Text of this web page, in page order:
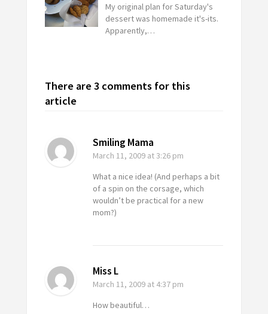
My original plan for Saturday's
dessert was homemade it's-its.
Apparently,…
There are 3 comments for this
article
Smiling Mama
March 11, 2009at 3:26 pm
What a nice idea! (And perhaps a bit
of a spin on the corsage, which
wouldn’t be practical for a new
mom?)
Miss L
March 11, 2009at 4:37 pm
How beautiful…